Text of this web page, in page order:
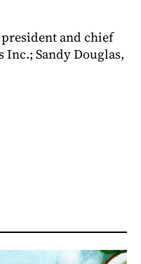
and chief
Inc.; Sandy Douglas,